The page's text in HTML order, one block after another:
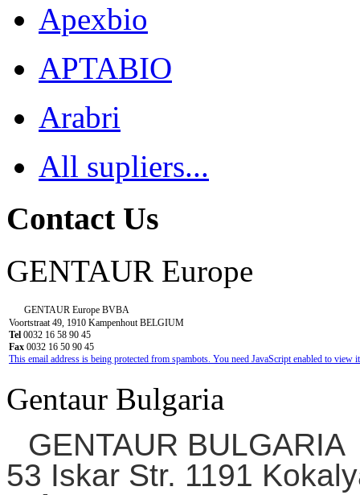
Apexbio
APTABIO
Arabri
All supliers...
Contact Us
GENTAUR Europe
GENTAUR Europe BVBA
Voortstraat 49, 1910 Kampenhout BELGIUM
Tel 0032 16 58 90 45
Fax 0032 16 50 90 45
This email address is being protected from spambots. You need JavaScript enabled to view
Gentaur Bulgaria
GENTAUR BULGARIA
53 Iskar Str. 1191